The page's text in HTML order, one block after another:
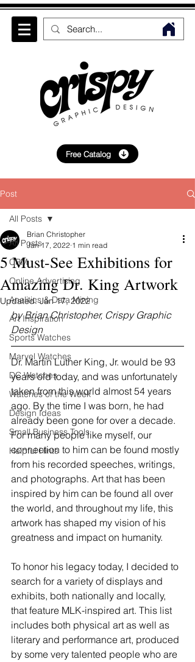
Free Catalog
Post
All Posts
CRM
Online Advertising
Analitics & Data Mining
Art Inspiration
Sports Watches
Marvel Watches
DC Watches
Watches of the Week
Design Ideas
Small Business Tools
Helpful Hints
All Posts
5 Must-See Exhibitions for
Amazing Dr. King Artwork
Brian Christopher
Jan 17, 2022 1 min read
Updated:Jan 17, 2022
by Brian Christopher, Crispy Graphic
Design
Dr. Martin Luther King, Jr. would be 93
years old today, and was unfortunately
taken from this world almost 54 years
ago. By the time I was born, he had
already been gone for over a decade.
For many people like myself, our
connection to him can be found mostly
from his recorded speeches, writings,
and photographs. Art that has been
inspired by him can be found all over
the world, and throughout my life, this
artwork has shaped my vision of his
greatness and impact on humanity.
To honor his legacy today, I decided to
search for a variety of displays and
exhibits, both nationally and locally,
that feature MLK-inspired art. This list
includes both physical art as well as
literary and performance art, produced
by some very talented people who are